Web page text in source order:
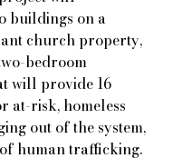
buildings on a
church property,
bedroom
will provide 16
at-risk, homeless
out of the system,
human trafficking.